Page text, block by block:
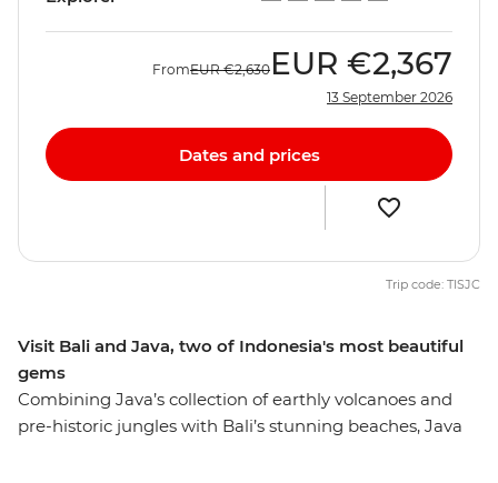
Visit Bali and Java, two of Indonesia's most beautiful
gems
Combining Java’s collection of earthly volcanoes and
pre-historic jungles with Bali’s stunning beaches, Java
FromEUR €2,630 EUR €2,367
13 September 2026
Dates and prices
Trip code: TISJC